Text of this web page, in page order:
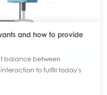
and how to provide
balance between
to fulfill today's